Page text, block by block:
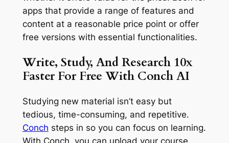
apps that provide a range of features and
content at a reasonable price point or offer
free versions with essential functionalities.
Write, Study, And Research 10x
Faster For Free With Conch AI
Studying new material isn’t easy but
tedious, time-consuming, and repetitive.
Conch steps in so you can focus on learning.
With Conch, you can upload your course